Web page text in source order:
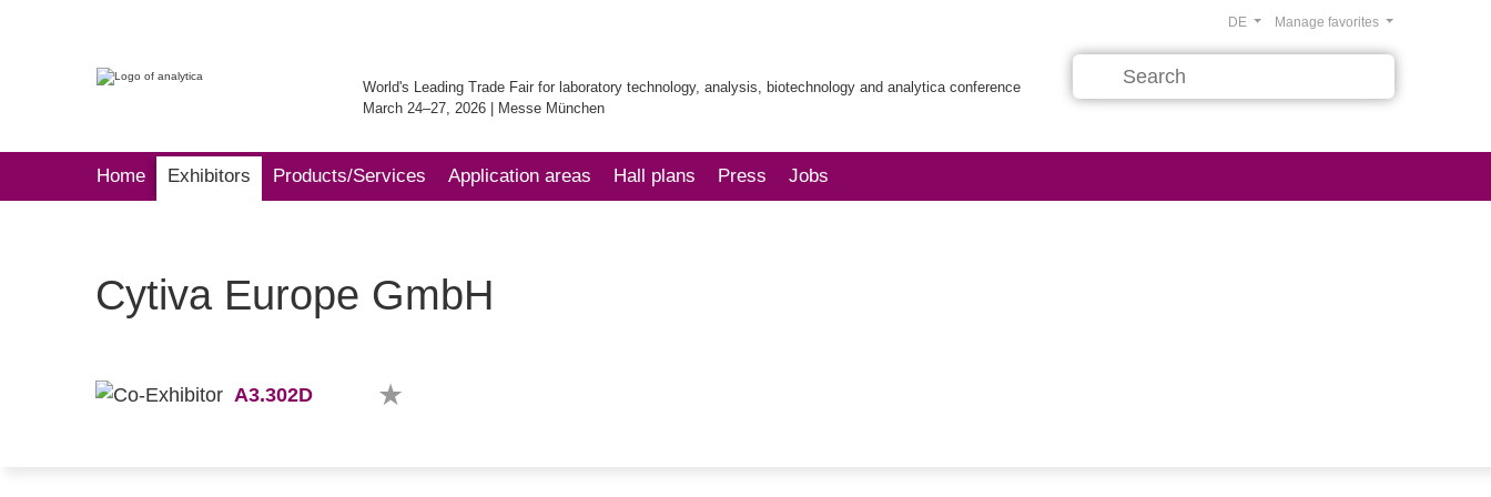
World's Leading Trade Fair for laboratory technology, analysis, biotechnology and analytica conference
March 24–27, 2026 | Messe München
Manage favorites
DE
Home Exhibitors Products/Services Application areas Hall plans Press Jobs
Cytiva Europe GmbH
A3.302D